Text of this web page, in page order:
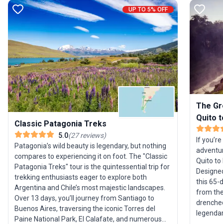
UP TO 5% OFF
Classic Patagonia Treks
5.0(27reviews)
Patagonia’s wild beauty is legendary, but nothing
compares to experiencing it on foot. The "Classic
Patagonia Treks" tour is the quintessential trip for
trekking enthusiasts eager to explore both
Argentina and Chile’s most majestic landscapes.
Over 13 days, you’ll journey from Santiago to
Buenos Aires, traversing the iconic Torres del
Paine National Park, El Calafate, and numerous
The
Quito
If
Quito to
this 65-
from